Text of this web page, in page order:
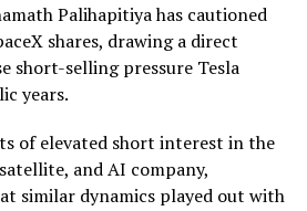
authorizes…
E1DKcQSxMn
LR8aAiV2Og
Palihapitiya has cautioned
shares, drawing a direct
short-selling pressure Tesla
years.
of elevated short interest in the
and AI company,
similar dynamics played out with